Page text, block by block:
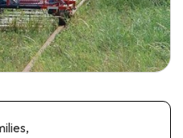
TO DO THIS
THE GUIDE